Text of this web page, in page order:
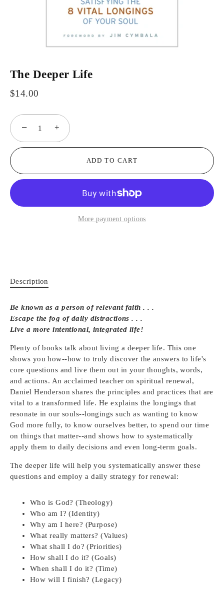
The Deeper Life
$14.00
− +
ADD TO CART
More payment options
Description
Be known as a person of relevant faith . . .
Escape the fog of daily distractions . . .
Live a more intentional, integrated life!
Plenty of books talk about living a deeper life. This one
shows you how--how to truly discover the answers to life's
core questions and live them out in your thoughts, words,
and actions. An acclaimed teacher on spiritual renewal,
Daniel Henderson shares the principles and practices that are
vital to a transformed life. He explains the longings that
resonate in our souls--longings such as wanting to know
God more fully, to know ourselves better, to spend our time
on things that matter--and shows how to systematically
apply them to daily decisions and even long-term goals.
The deeper life will help you systematically answer these
questions and employ a daily strategy for renewal:
Who is God? (Theology)
Who am I? (Identity)
Why am I here? (Purpose)
What really matters? (Values)
What shall I do? (Priorities)
How shall I do it? (Goals)
When shall I do it? (Time)
How will I finish? (Legacy)